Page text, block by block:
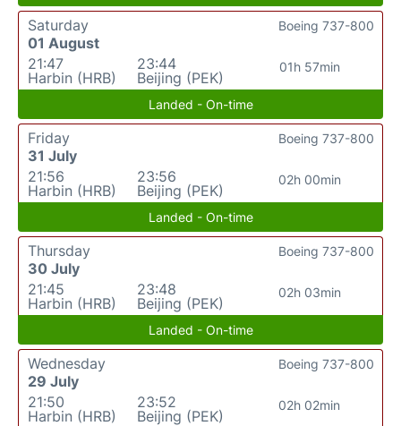
Saturday
01 August
21:47
Harbin (HRB)
23:44
Beijing (PEK)
01h 57min
Boeing 737-800
Landed - On-time
Friday
31 July
21:56
Harbin (HRB)
23:56
Beijing (PEK)
02h 00min
Boeing 737-800
Landed - On-time
Thursday
30 July
21:45
Harbin (HRB)
23:48
Beijing (PEK)
02h 03min
Boeing 737-800
Landed - On-time
Wednesday
29 July
21:50
Harbin (HRB)
23:52
Beijing (PEK)
02h 02min
Boeing 737-800